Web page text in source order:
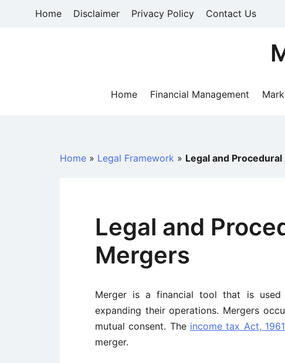
Home Disclaimer Privacy Policy Contact Us
Home
Financial Management
Home » Legal Framework » Legal and
Legal and
Mergers
Merger is a financial tool that is used
expanding their operations. Mergers
mutual consent. The income tax Act, 1961
merger.